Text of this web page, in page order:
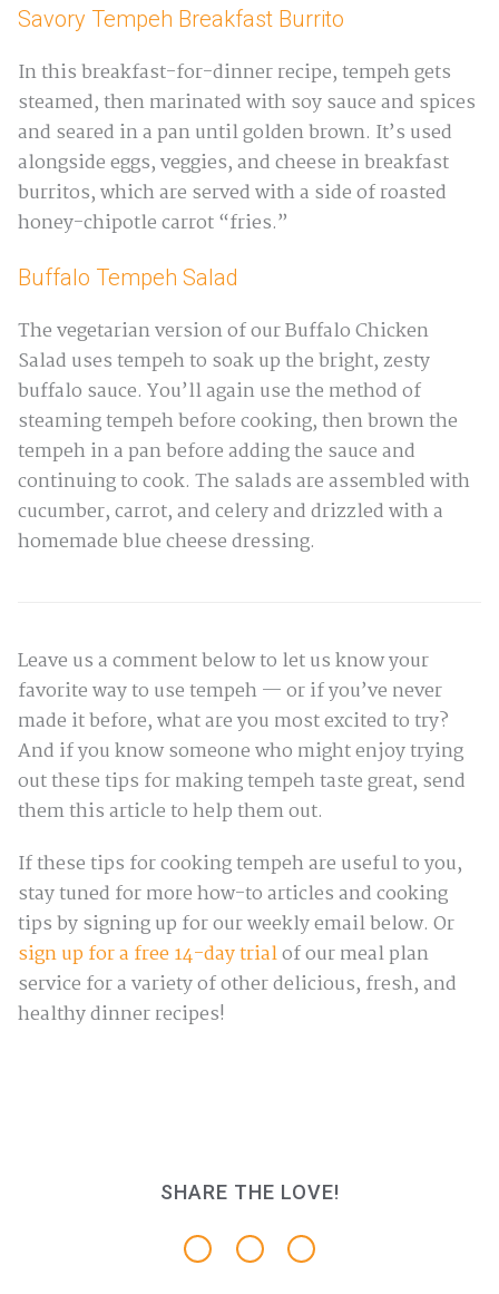
Savory Tempeh Breakfast Burrito
In this breakfast-for-dinner recipe, tempeh gets
steamed, then marinated with soy sauce and spices
and seared in a pan until golden brown. It’s used
alongside eggs, veggies, and cheese in breakfast
burritos, which are served with a side of roasted
honey-chipotle carrot “fries.”
Buffalo Tempeh Salad
The vegetarian version of our Buffalo Chicken
Salad uses tempeh to soak up the bright, zesty
buffalo sauce. You’ll again use the method of
steaming tempeh before cooking, then brown the
tempeh in a pan before adding the sauce and
continuing to cook. The salads are assembled with
cucumber, carrot, and celery and drizzled with a
homemade blue cheese dressing.
Leave us a comment below to let us know your
favorite way to use tempeh — or if you’ve never
made it before, what are you most excited to try?
And if you know someone who might enjoy trying
out these tips for making tempeh taste great, send
them this article to help them out.
If these tips for cooking tempeh are useful to you,
stay tuned for more how-to articles and cooking
tips by signing up for our weekly email below. Or
sign up for a free 14-day trialof our meal plan
service for a variety of other delicious, fresh, and
healthy dinner recipes!
SHARE THE LOVE!